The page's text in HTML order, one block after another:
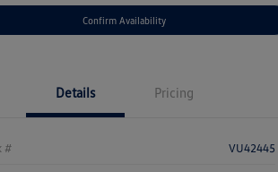
Confirm Availability
Details Pricing
# VU42445